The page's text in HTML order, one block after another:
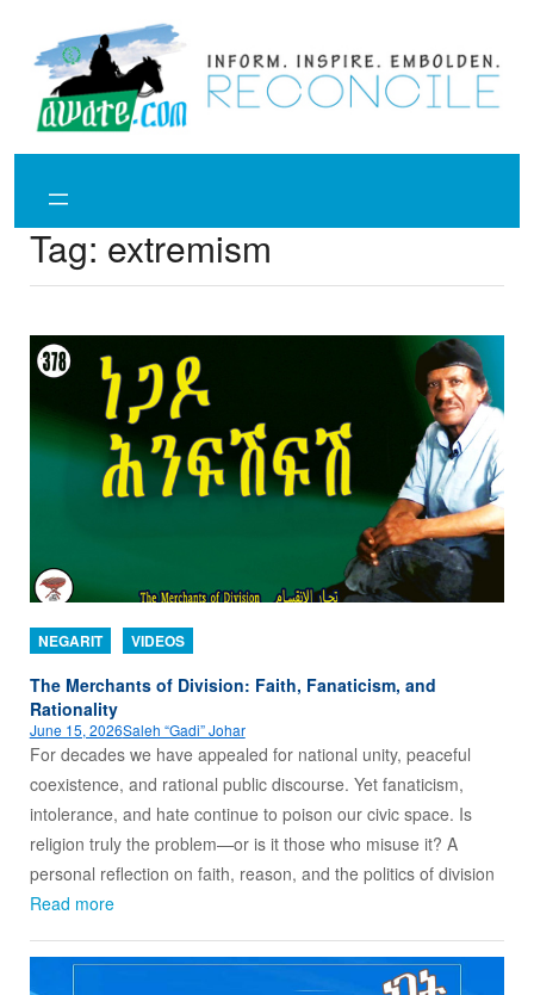
content
Tag: extremism
NEGARIT VIDEOS
The Merchants of Division: Faith, Fanaticism, and
Rationality
June 15, 2026Saleh “Gadi” Johar
For decades we have appealed for national unity, peaceful
coexistence, and rational public discourse. Yet fanaticism,
intolerance, and hate continue to poison our civic space. Is
religion truly the problem—or is it those who misuse it? A
personal reflection on faith, reason, and the politics of division
Read more